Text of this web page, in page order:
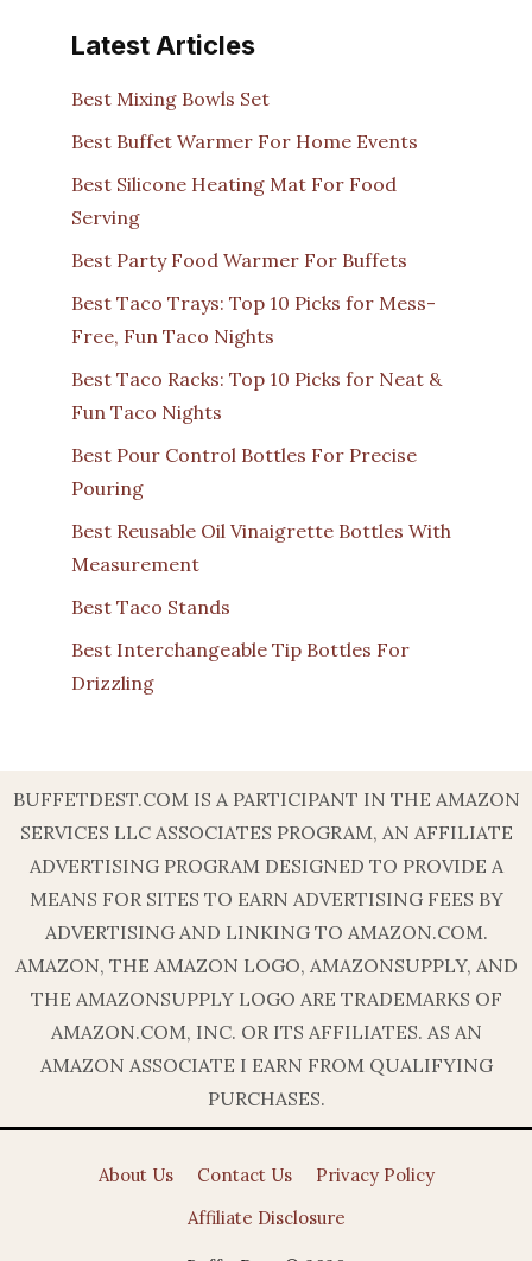
Latest Articles
Best Mixing Bowls Set
Best Buffet Warmer For Home Events
Best Silicone Heating Mat For Food
Serving
Best Party Food Warmer For Buffets
Best Taco Trays: Top 10 Picks for Mess-
Free, Fun Taco Nights
Best Taco Racks: Top 10 Picks for Neat &
Fun Taco Nights
Best Pour Control Bottles For Precise
Pouring
Best Reusable Oil Vinaigrette Bottles With
Measurement
Best Taco Stands
Best Interchangeable Tip Bottles For
Drizzling
BUFFETDEST.COM IS A PARTICIPANT IN THE AMAZON
SERVICES LLC ASSOCIATES PROGRAM, AN AFFILIATE
ADVERTISING PROGRAM DESIGNED TO PROVIDE A
MEANS FOR SITES TO EARN ADVERTISING FEES BY
ADVERTISING AND LINKING TO AMAZON.COM.
AMAZON, THE AMAZON LOGO, AMAZONSUPPLY, AND
THE AMAZONSUPPLY LOGO ARE TRADEMARKS OF
AMAZON.COM, INC. OR ITS AFFILIATES. AS AN
AMAZON ASSOCIATE I EARN FROM QUALIFYING
PURCHASES.
About Us Contact Us
Privacy Policy
Affiliate Disclosure